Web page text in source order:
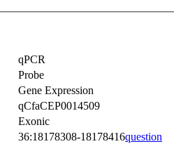
qPCR
Probe
Gene Expression
qCfaCEP0014509
Exonic
36:18178308-18178416question